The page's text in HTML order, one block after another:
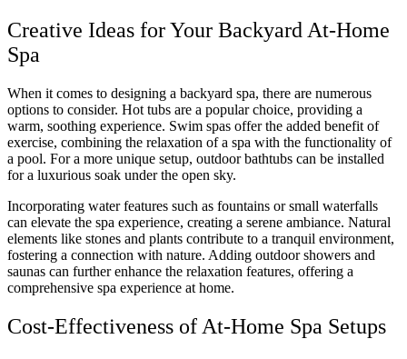
Creative Ideas for Your Backyard At-Home
Spa
When it comes to designing a backyard spa, there are numerous
options to consider. Hot tubs are a popular choice, providing a
warm, soothing experience. Swim spas offer the added benefit of
exercise, combining the relaxation of a spa with the functionality of
a pool. For a more unique setup, outdoor bathtubs can be installed
for a luxurious soak under the open sky.
Incorporating water features such as fountains or small waterfalls
can elevate the spa experience, creating a serene ambiance. Natural
elements like stones and plants contribute to a tranquil environment,
fostering a connection with nature. Adding outdoor showers and
saunas can further enhance the relaxation features, offering a
comprehensive spa experience at home.
Cost-Effectiveness of At-Home Spa Setups